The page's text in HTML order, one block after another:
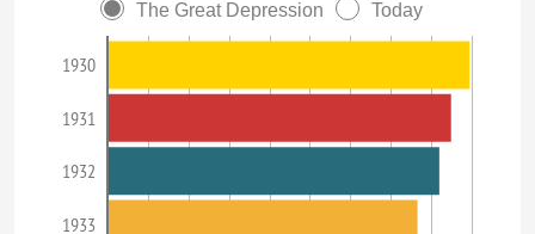
The Great Depression Today
1930
1931
1932
1933